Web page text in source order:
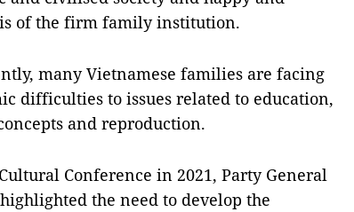
of the firm family institution.
many Vietnamese families are facing
difficulties to issues related to education,
and reproduction.
Conference in 2021, Party General
the need to develop the